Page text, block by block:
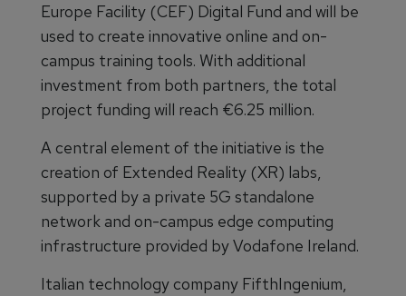
Europe Facility (CEF) Digital Fund and will be
used to create innovative online and on-
campus training tools. With additional
investment from both partners, the total
project funding will reach €6.25 million.
A central element of the initiative is the
creation of Extended Reality (XR) labs,
supported by a private 5G standalone
network and on-campus edge computing
infrastructure provided by Vodafone Ireland.
Italian technology company FifthIngenium,